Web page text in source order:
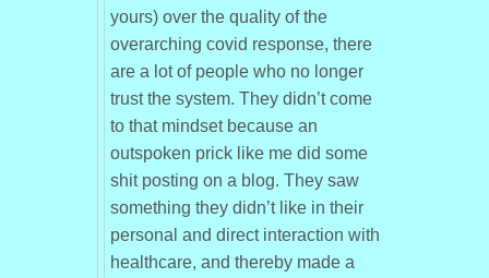
yours) over the quality of the
overarching covid response, there
are a lot of people who no longer
trust the system. They didn’t come
to that mindset because an
outspoken prick like me did some
shit posting on a blog. They saw
something they didn’t like in their
personal and direct interaction with
healthcare, and thereby made a